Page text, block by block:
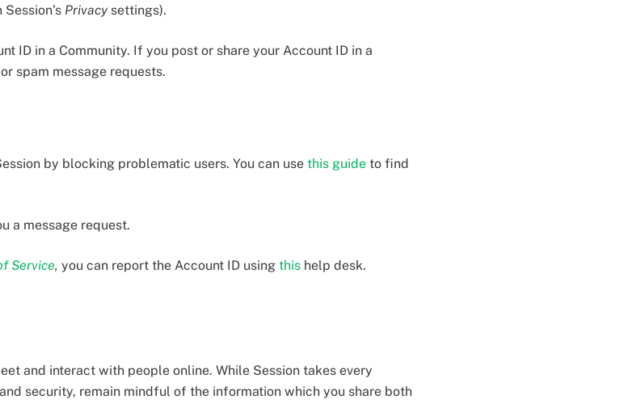
Session’s Privacy settings).
ID in a Community. If you post or share your Account ID in a
spam message requests.
by blocking problematic users. You can use this guide to find
a message request.
Service, you can report the Account ID using this help desk.
and interact with people online. While Session takes every
security, remain mindful of the information which you share both